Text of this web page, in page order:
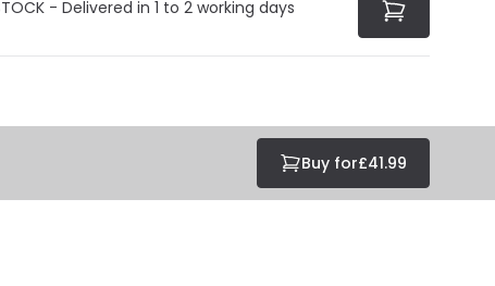
- Delivered in 1 to 2 working days
Buy for£41.99